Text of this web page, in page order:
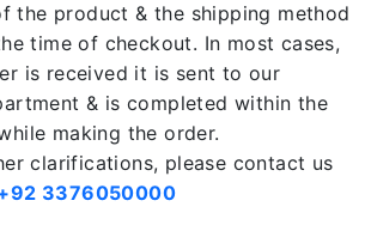
the product & the shipping method
time of checkout. In most cases,
is received it is sent to our
& is completed within the
making the order.
clarifications, please contact us
3376050000